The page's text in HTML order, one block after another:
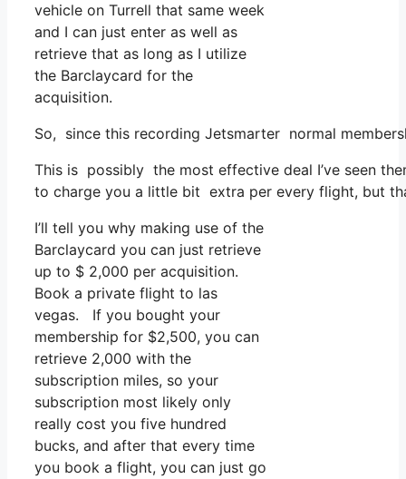
vehicle on Turrell that same week
and I can just enter as well as
retrieve that as long as I utilize
the Barclaycard for the
acquisition.
So, since this recording Jetsmarter normal
This is possibly the most effective deal I’ve seen
to charge you a little bit extra per every flight, but
I’ll tell you why making use of the
Barclaycard you can just retrieve
up to $ 2,000 per acquisition.
Book a private flight to las
vegas. If you bought your
membership for $2,500, you can
retrieve 2,000 with the
subscription miles, so your
subscription most likely only
really cost you five hundred
bucks, and after that every time
you book a flight, you can just go